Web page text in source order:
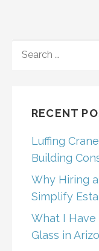
FOR:
RECENT
Luffing
Building
Why Hiring
Simplify
What I
Glass in